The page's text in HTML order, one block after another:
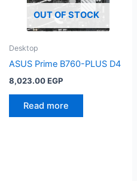
OUT OF STOCK
Desktop
ASUS Prime B760-PLUS D4
8,023.00EGP
Read more